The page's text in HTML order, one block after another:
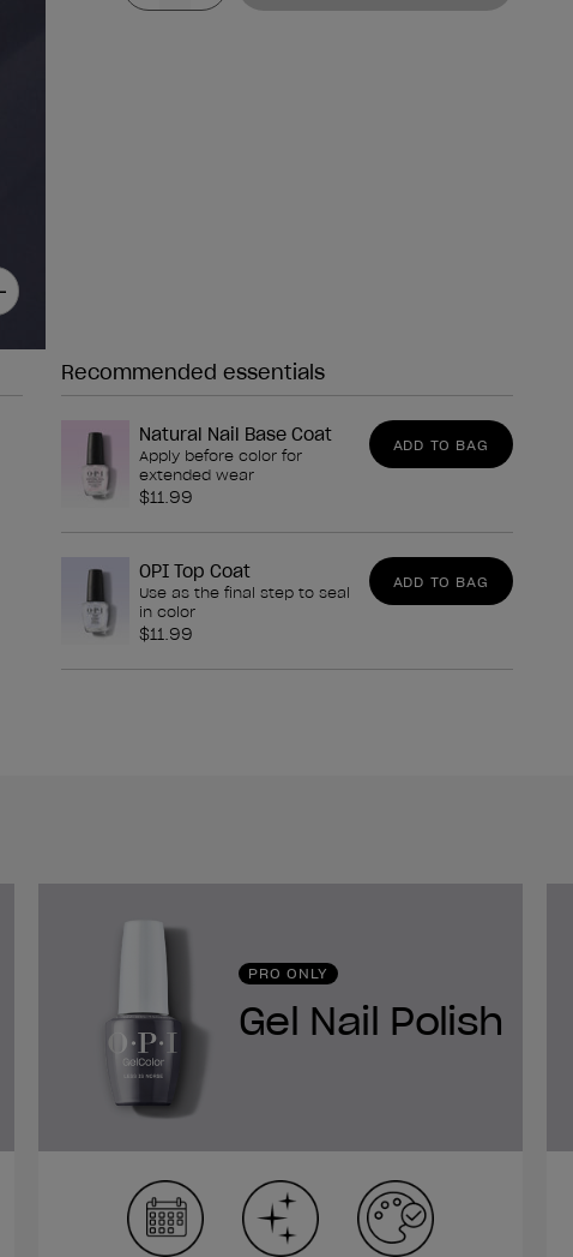
Recommended essentials
Natural Nail Base Coat
Apply before color for
extended wear
$11.99
ADD TO BAG
OPI Top Coat
Use as the final step to seal
in color
$11.99
ADD TO BAG
PRO ONLY
Gel Nail Polish